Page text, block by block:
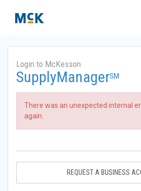
Login to McKesson
SupplyManagerSM
There was an unexpected internal
again.
REQUEST A BUSINESS